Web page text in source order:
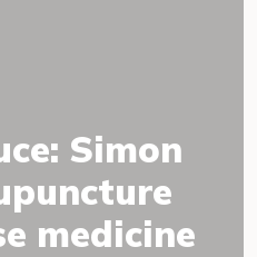
Simon
medicine